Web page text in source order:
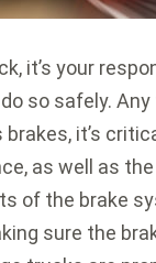
it’s your
so safely.
brakes, it’s
as well as
of the brake
sure the